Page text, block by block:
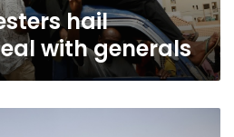
hail
with generals